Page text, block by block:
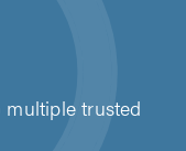
trusted